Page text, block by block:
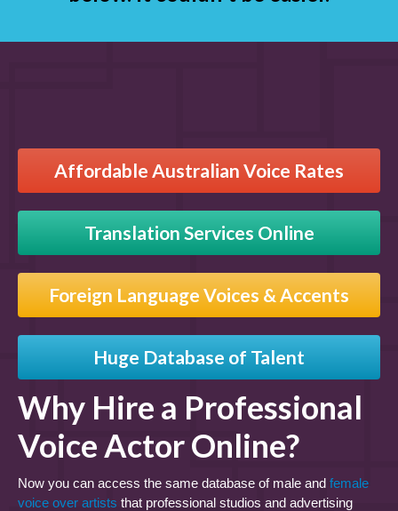
Affordable Australian Voice Rates
Translation Services Online
Foreign Language Voices & Accents
Huge Database of Talent
Why Hire a Professional
Voice Actor Online?
Now you can access the same database of male and female
voice over artists that professional studios and advertising